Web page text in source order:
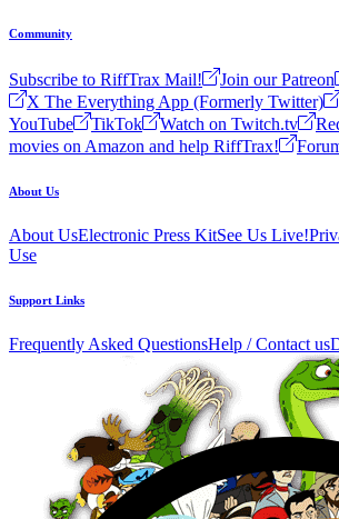
Community
Subscribe to RiffTrax Mail! Join our Patreon
X The Everything App (Formerly Twitter)
YouTube
TikTok Watch on Twitch.tv
movies on Amazon and help RiffTrax!
About Us
About UsElectronic Press KitSee Us Live!
Use
Support Links
Frequently Asked QuestionsHelp / Contact us